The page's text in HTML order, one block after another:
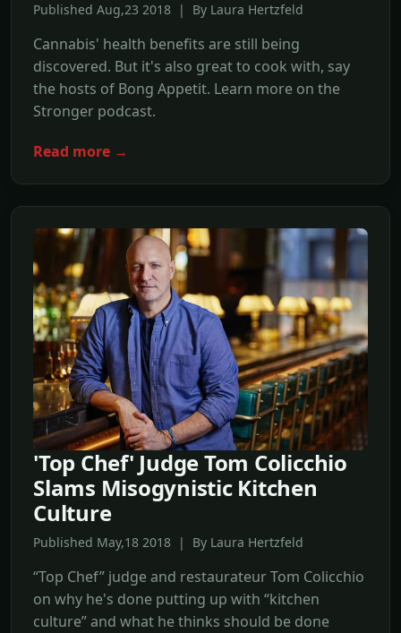
Published Aug,23 2018 | By Laura Hertzfeld
Cannabis' health benefits are still being
discovered. But it's also great to cook with, say
the hosts of Bong Appetit. Learn more on the
Stronger podcast.
Read more →
'Top Chef' Judge Tom Colicchio
Slams Misogynistic Kitchen
Culture
Published May,18 2018 | By Laura Hertzfeld
“Top Chef” judge and restaurateur Tom Colicchio
on why he's done putting up with “kitchen
culture” and what he thinks should be done